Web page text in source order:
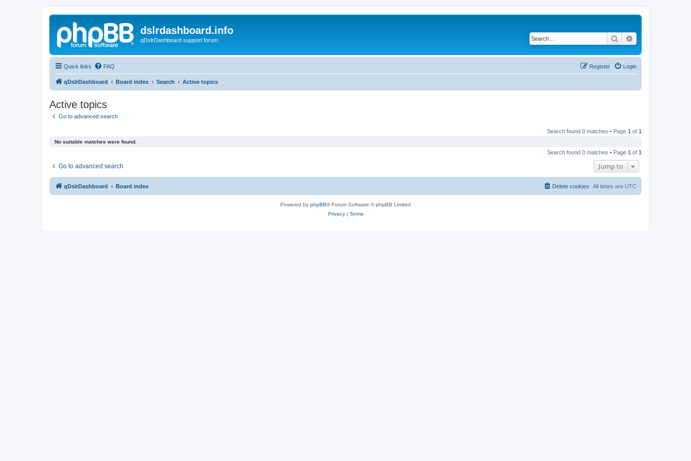
dslrdashboard.info
qDslrDashboard support forum Search
Quick links FAQ Login
Register
qDslrDashboard Board index Search Active topics
Active topics
Go to advanced search
Search found 0 matches • Page 1 of 1
No suitable matches were found.
Search found 0 matches • Page 1 of 1
Go to advanced search Jump to
qDslrDashboard Board index All times are UTC
Delete cookies
Powered by phpBB® Forum Software © phpBB Limited
Privacy| Terms